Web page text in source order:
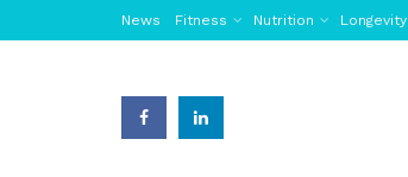
News Fitness Nutrition Longevity